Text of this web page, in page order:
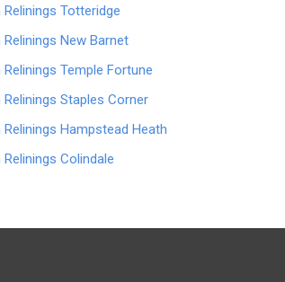
Relinings Totteridge
Relinings New Barnet
Relinings Temple Fortune
Relinings Staples Corner
Relinings Hampstead Heath
Relinings Colindale